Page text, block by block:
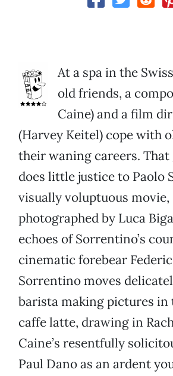
At a spa in the
old friends, a
Caine) and a film
(Harvey Keitel) cope with
their waning careers. That
does little justice to Paolo
visually voluptuous
photographed by Luca
echoes of Sorrentino’s
cinematic forebear
Sorrentino moves
barista making pictures in
caffe latte, drawing in
Caine’s resentfully
Paul Dano as an ardent